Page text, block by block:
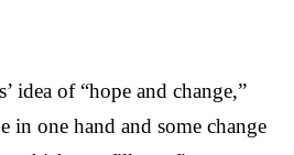
idea of “hope and change,”
in one hand and some change